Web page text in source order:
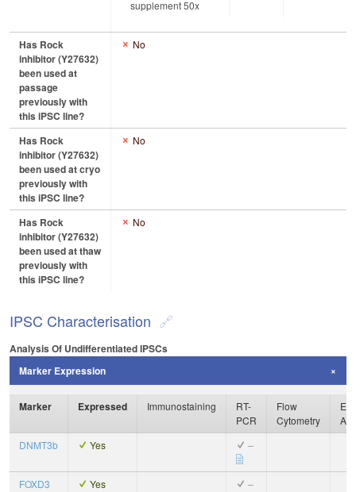
supplement 50x
Has Rock
inhibitor (Y27632)
been used at
passage
previously with
this iPSC line?
No
Has Rock
inhibitor (Y27632)
been used at cryo
previously with
this iPSC line?
No
Has Rock
inhibitor (Y27632)
been used at thaw
previously with
this iPSC line?
No
IPSC Characterisation
Analysis Of Undifferentiated IPSCs
Marker Expression
Marker Expressed Immunostaining
RT-
PCR
Flow
Cytometry
DNMT3b
Yes –
FOXD3 Yes –